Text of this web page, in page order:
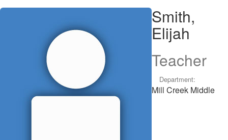
Smith,
Smith,
Elijah
Teacher
Department:
Mill Creek Middle